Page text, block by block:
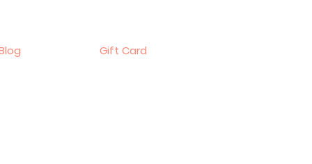
Gift Card